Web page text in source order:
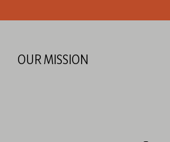
OUR MISSION